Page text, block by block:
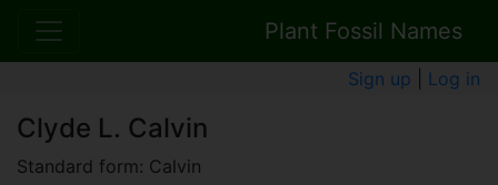
Plant Fossil Names
Sign up Log in
Clyde L. Calvin
Standard form: Calvin